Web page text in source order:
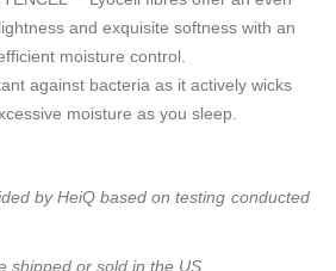
and exquisite softness with an
moisture control.
against bacteria as it actively wicks
moisture as you sleep.
by HeiQ based on testing conducted
shipped or sold in the US